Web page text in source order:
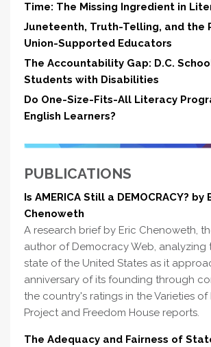
Time: The Missing Ingredient in
Juneteenth, Truth-Telling, and the
Union-Supported Educators
The Accountability Gap: D.C.
Students with Disabilities
Do One-Size-Fits-All Literacy
English Learners?
PUBLICATIONS
Is AMERICA Still a DEMOCRACY? by
Chenoweth
A research brief by Eric Chenoweth,
author of Democracy Web, analyzing
state of the United States as it
anniversary of its founding through
the country's ratings in the Varieties
Project and Freedom House reports.
The Adequacy and Fairness of